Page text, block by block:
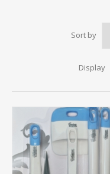
Sort by
Display